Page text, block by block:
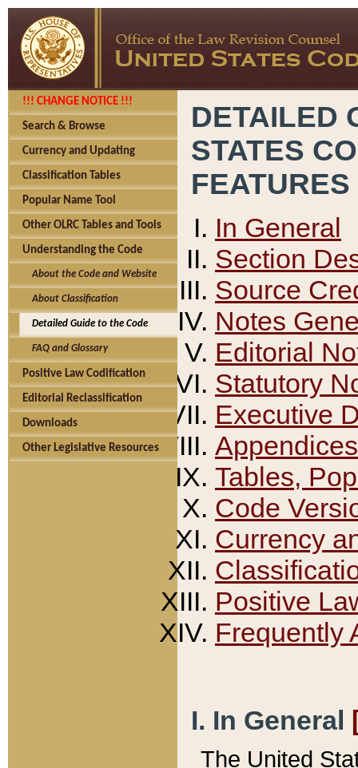
!!! CHANGE NOTICE !!!
Search & Browse
Currency and Updating
Classification Tables
Popular Name Tool
Other OLRC Tables and Tools
Understanding the Code
About the Code and Website
About Classification
Detailed Guide to the Code
FAQ and Glossary
Positive Law Codification
Editorial Reclassification
Downloads
Other Legislative Resources
DETAILED
STATES
FEATURES
In General
Section
Source
Notes
Editorial
Statutory
Executive
Appendices
Tables,
Code
Currency
Positive
Frequently
I. In General
The United